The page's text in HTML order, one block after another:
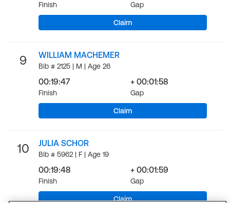
Finish Gap
Claim
9 WILLIAM MACHEMER
Bib # 2125 | M | Age 26
00:19:47
Finish
+ 00:01:58
Gap
Claim
10 JULIA SCHOR
Bib # 5962 | F | Age 19
00:19:48
Finish
+ 00:01:59
Gap
Claim